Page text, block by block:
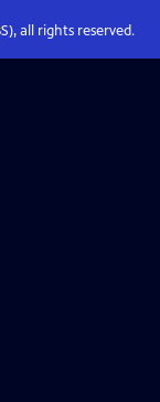
all rights reserved.